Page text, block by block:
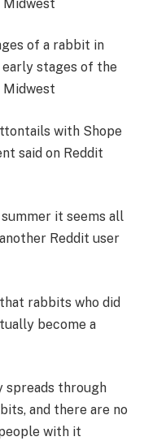
of a rabbit in
stages of the
Midwest
with Shope
said on Reddit
it seems all
Reddit user
rabbits who did
become a
spreads through
and there are no
with it